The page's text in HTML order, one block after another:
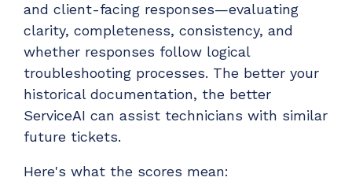
and client-facing responses—evaluating
clarity, completeness, consistency, and
whether responses follow logical
troubleshooting processes. The better your
historical documentation, the better
ServiceAI can assist technicians with similar
future tickets.
Here's what the scores mean: